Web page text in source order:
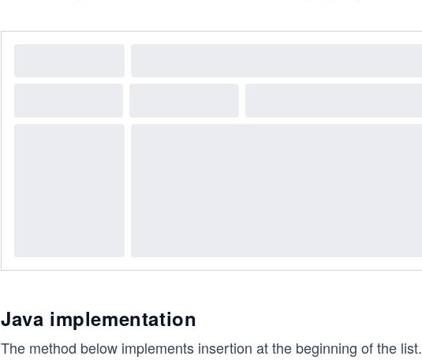
Java implementation
The method below implements insertion at the beginning of the list.